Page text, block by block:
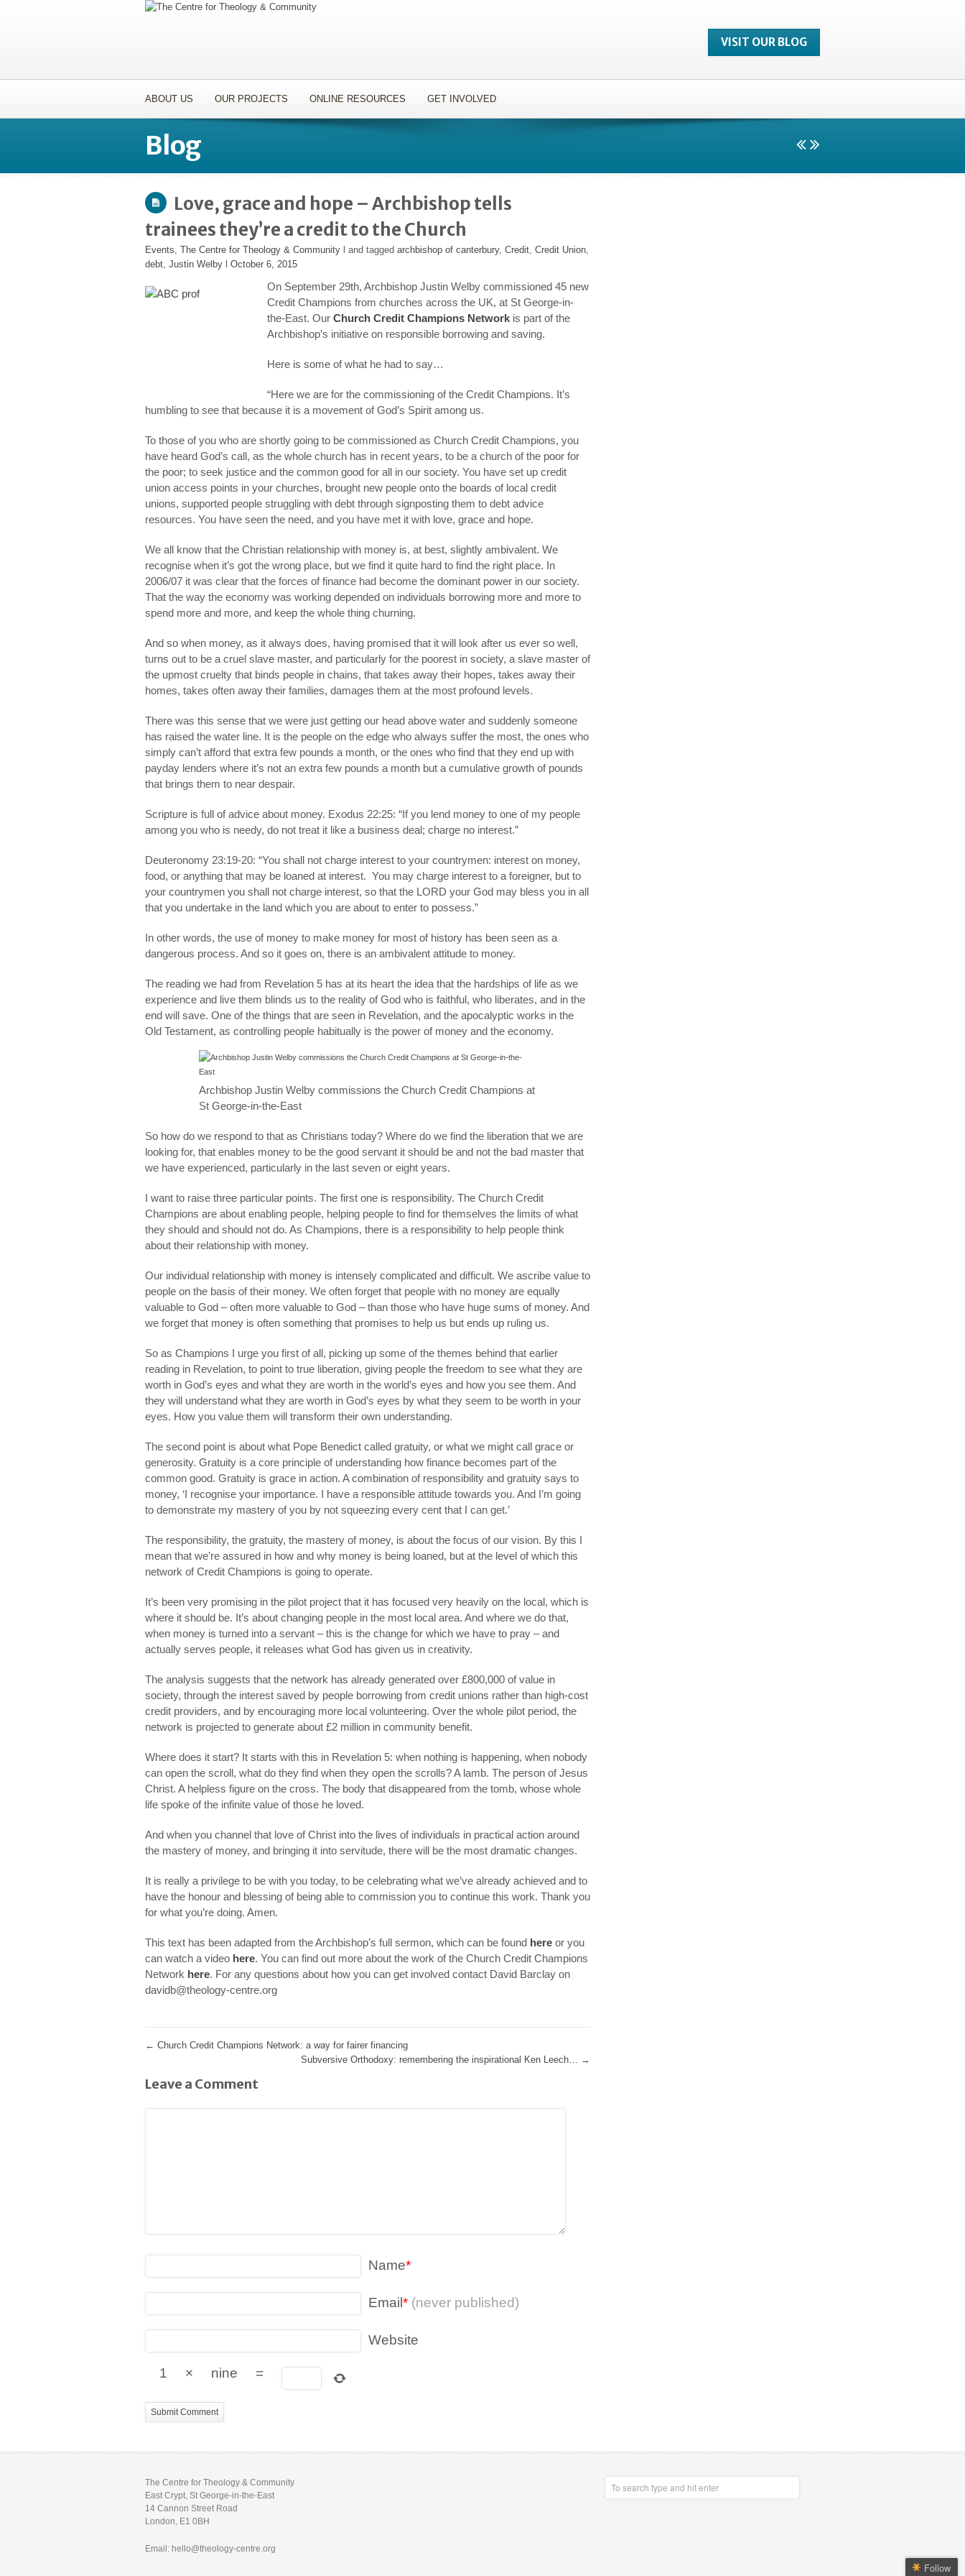
VISIT OUR BLOG
ABOUT US OUR PROJECTS ONLINE RESOURCES GET INVOLVED
Blog
Love, grace and hope – Archbishop tells
trainees they’re a credit to the Church
Events, The Centre for Theology & Community l and tagged archbishop of canterbury, Credit, Credit Union,
debt, Justin Welby October 6, 2015
On September 29th, Archbishop Justin Welby commissioned 45 new
Credit Champions from churches across the UK, at St George-in-
the-East. Our Church Credit Champions Network is part of the
Archbishop’s initiative on responsible borrowing and saving.
Here is some of what he had to say…
“Here we are for the commissioning of the Credit Champions. It’s
humbling to see that because it is a movement of God’s Spirit among us.
To those of you who are shortly going to be commissioned as Church Credit Champions, you
have heard God’s call, as the whole church has in recent years, to be a church of the poor for
the poor; to seek justice and the common good for all in our society. You have set up credit
union access points in your churches, brought new people onto the boards of local credit
unions, supported people struggling with debt through signposting them to debt advice
resources. You have seen the need, and you have met it with love, grace and hope.
We all know that the Christian relationship with money is, at best, slightly ambivalent. We
recognise when it’s got the wrong place, but we find it quite hard to find the right place. In
2006/07 it was clear that the forces of finance had become the dominant power in our society.
That the way the economy was working depended on individuals borrowing more and more to
spend more and more, and keep the whole thing churning.
And so when money, as it always does, having promised that it will look after us ever so well,
turns out to be a cruel slave master, and particularly for the poorest in society, a slave master of
the upmost cruelty that binds people in chains, that takes away their hopes, takes away their
homes, takes often away their families, damages them at the most profound levels.
There was this sense that we were just getting our head above water and suddenly someone
has raised the water line. It is the people on the edge who always suffer the most, the ones who
simply can’t afford that extra few pounds a month, or the ones who find that they end up with
payday lenders where it’s not an extra few pounds a month but a cumulative growth of pounds
that brings them to near despair.
Scripture is full of advice about money. Exodus 22:25: “If you lend money to one of my people
among you who is needy, do not treat it like a business deal; charge no interest.”
Deuteronomy 23:19-20: “You shall not charge interest to your countrymen: interest on money,
food, or anything that may be loaned at interest. You may charge interest to a foreigner, but to
your countrymen you shall not charge interest, so that the LORD your God may bless you in all
that you undertake in the land which you are about to enter to possess.”
In other words, the use of money to make money for most of history has been seen as a
dangerous process. And so it goes on, there is an ambivalent attitude to money.
The reading we had from Revelation 5 has at its heart the idea that the hardships of life as we
experience and live them blinds us to the reality of God who is faithful, who liberates, and in the
end will save. One of the things that are seen in Revelation, and the apocalyptic works in the
Old Testament, as controlling people habitually is the power of money and the economy.
Archbishop Justin Welby commissions the Church Credit Champions at
St George-in-the-East
So how do we respond to that as Christians today? Where do we find the liberation that we are
looking for, that enables money to be the good servant it should be and not the bad master that
we have experienced, particularly in the last seven or eight years.
I want to raise three particular points. The first one is responsibility. The Church Credit
Champions are about enabling people, helping people to find for themselves the limits of what
they should and should not do. As Champions, there is a responsibility to help people think
about their relationship with money.
Our individual relationship with money is intensely complicated and difficult. We ascribe value to
people on the basis of their money. We often forget that people with no money are equally
valuable to God – often more valuable to God – than those who have huge sums of money. And
we forget that money is often something that promises to help us but ends up ruling us.
So as Champions I urge you first of all, picking up some of the themes behind that earlier
reading in Revelation, to point to true liberation, giving people the freedom to see what they are
worth in God’s eyes and what they are worth in the world’s eyes and how you see them. And
they will understand what they are worth in God’s eyes by what they seem to be worth in your
eyes. How you value them will transform their own understanding.
The second point is about what Pope Benedict called gratuity, or what we might call grace or
generosity. Gratuity is a core principle of understanding how finance becomes part of the
common good. Gratuity is grace in action. A combination of responsibility and gratuity says to
money, ‘I recognise your importance. I have a responsible attitude towards you. And I’m going
to demonstrate my mastery of you by not squeezing every cent that I can get.’
The responsibility, the gratuity, the mastery of money, is about the focus of our vision. By this I
mean that we’re assured in how and why money is being loaned, but at the level of which this
network of Credit Champions is going to operate.
It’s been very promising in the pilot project that it has focused very heavily on the local, which is
where it should be. It’s about changing people in the most local area. And where we do that,
when money is turned into a servant – this is the change for which we have to pray – and
actually serves people, it releases what God has given us in creativity.
The analysis suggests that the network has already generated over £800,000 of value in
society, through the interest saved by people borrowing from credit unions rather than high-cost
credit providers, and by encouraging more local volunteering. Over the whole pilot period, the
network is projected to generate about £2 million in community benefit.
Where does it start? It starts with this in Revelation 5: when nothing is happening, when nobody
can open the scroll, what do they find when they open the scrolls? A lamb. The person of Jesus
Christ. A helpless figure on the cross. The body that disappeared from the tomb, whose whole
life spoke of the infinite value of those he loved.
And when you channel that love of Christ into the lives of individuals in practical action around
the mastery of money, and bringing it into servitude, there will be the most dramatic changes.
It is really a privilege to be with you today, to be celebrating what we’ve already achieved and to
have the honour and blessing of being able to commission you to continue this work. Thank you
for what you’re doing. Amen.
This text has been adapted from the Archbishop’s full sermon, which can be found here or you
can watch a video here. You can find out more about the work of the Church Credit Champions
Network here. For any questions about how you can get involved contact David Barclay on
davidb@theology-centre.org
← Church Credit Champions Network: a way for fairer financing
Subversive Orthodoxy: remembering the inspirational Ken Leech… →
Leave a Comment
Name*
Email* (never published)
Website
1 × nine =
The Centre for Theology & Community
East Crypt, St George-in-the-East
14 Cannon Street Road
London, E1 0BH
Email: hello@theology-centre.org
Follow